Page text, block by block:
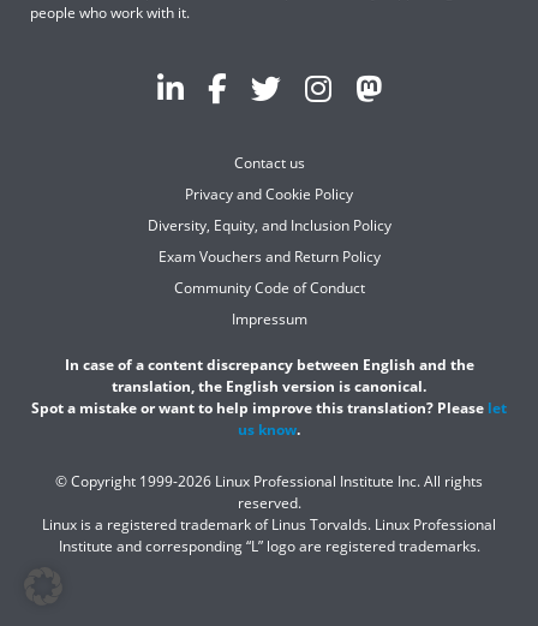
people who work with it.
Contact us
Privacy and Cookie Policy
Diversity, Equity, and Inclusion Policy
Exam Vouchers and Return Policy
Community Code of Conduct
Impressum
In case of a content discrepancy between English and the
translation, the English version is canonical.
Spot a mistake or want to help improve this translation? Please let
us know.
© Copyright 1999-2026 Linux Professional Institute Inc. All rights
reserved.
Linux is a registered trademark of Linus Torvalds. Linux Professional
Institute and corresponding “L” logo are registered trademarks.